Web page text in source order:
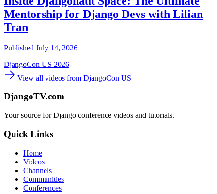
Mentorship for Django Devs with Lilian
Tran
Published July 14, 2026
DjangoCon US 2026
View all videos from DjangoCon US
DjangoTV.com
Your source for Django conference videos and tutorials.
Quick Links
Home
Videos
Channels
Communities
Conferences